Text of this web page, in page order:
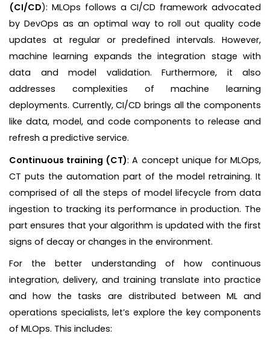
(CI/CD): MLOps follows a CI/CD framework advocated
by DevOps as an optimal way to roll out quality code
updates at regular or predefined intervals. However,
machine learning expands the integration stage with
data and model validation. Furthermore, it also
addresses complexities of machine learning
deployments. Currently, CI/CD brings all the components
like data, model, and code components to release and
refresh a predictive service.
Continuous training (CT): A concept unique for MLOps,
CT puts the automation part of the model retraining. It
comprised of all the steps of model lifecycle from data
ingestion to tracking its performance in production. The
part ensures that your algorithm is updated with the first
signs of decay or changes in the environment.
For the better understanding of how continuous
integration, delivery, and training translate into practice
and how the tasks are distributed between ML and
operations specialists, let’s explore the key components
of MLOps. This includes: